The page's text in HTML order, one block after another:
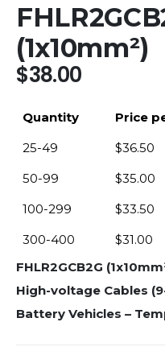
(1x10mm²)
$38.00
Quantity Price
25-49
$36.50
50-99
$35.00
100-299
$33.50
300-400
$31.00
FHLR2GCB2G
High-voltage Cables
Battery Vehicles –